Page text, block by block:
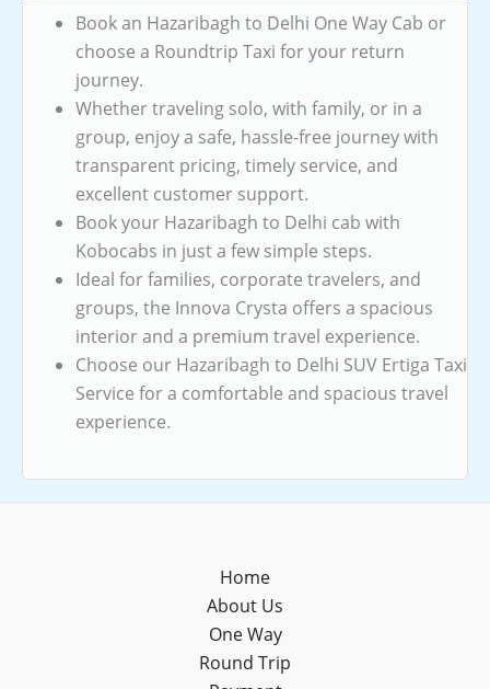
Book an Hazaribagh to Delhi One Way Cab or
choose a Roundtrip Taxi for your return
journey.
Whether traveling solo, with family, or in a
group, enjoy a safe, hassle-free journey with
transparent pricing, timely service, and
excellent customer support.
Book your Hazaribagh to Delhi cab with
Kobocabs in just a few simple steps.
Ideal for families, corporate travelers, and
groups, the Innova Crysta offers a spacious
interior and a premium travel experience.
Choose our Hazaribagh to Delhi SUV Ertiga Taxi
Service for a comfortable and spacious travel
experience.
Home
About Us
One Way
Round Trip